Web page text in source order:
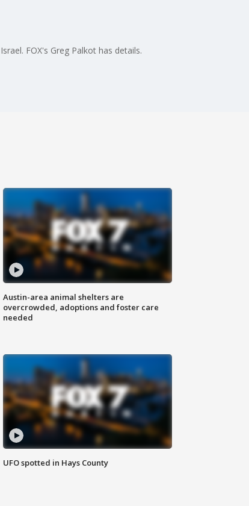
FOX's Greg Palkot has details.
Austin-area animal shelters are
overcrowded, adoptions and foster care
needed
UFO spotted in Hays County